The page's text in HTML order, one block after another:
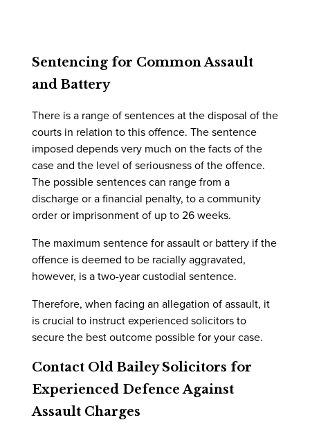
Sentencing for Common Assault
and Battery
There is a range of sentences at the disposal of the
courts in relation to this offence. The sentence
imposed depends very much on the facts of the
case and the level of seriousness of the offence.
The possible sentences can range from a
discharge or a financial penalty, to a community
order or imprisonment of up to 26 weeks.
The maximum sentence for assault or battery if the
offence is deemed to be racially aggravated,
however, is a two-year custodial sentence.
Therefore, when facing an allegation of assault, it
is crucial to instruct experienced solicitors to
secure the best outcome possible for your case.
Contact Old Bailey Solicitors for
Experienced Defence Against
Assault Charges